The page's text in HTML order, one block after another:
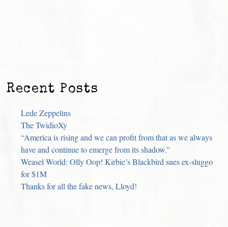
Recent Posts
Lede Zeppelins
The TwidioXy
“America is rising and we can profit from that as we always
have and continue to emerge from its shadow.”
Weasel World: Olly Oop! Kirbie’s Blackbird sues ex-sluggo
for $1M
Thanks for all the fake news, Lloyd!